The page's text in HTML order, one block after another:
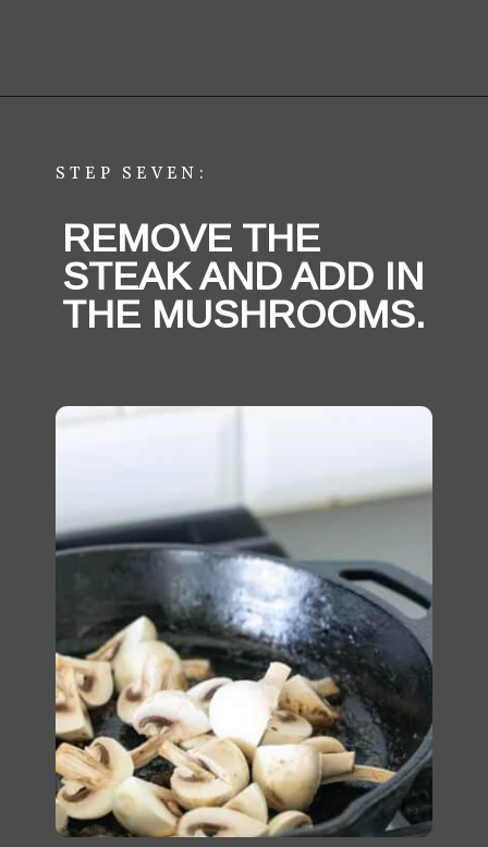
STEP SEVEN:
REMOVE THE
STEAK AND ADD IN
THE MUSHROOMS.